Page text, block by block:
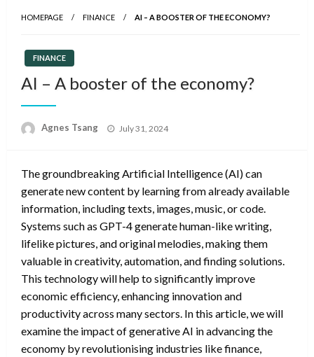
HOMEPAGE FINANCE AI – A BOOSTER OF THE ECONOMY?
FINANCE
AI – A booster of the economy?
Agnes Tsang
Posted
July 31, 2024
The groundbreaking Artificial Intelligence (AI) can
generate new content by learning from already available
information, including texts, images, music, or code.
Systems such as GPT-4 generate human-like writing,
lifelike pictures, and original melodies, making them
valuable in creativity, automation, and finding solutions.
This technology will help to significantly improve
economic efficiency, enhancing innovation and
productivity across many sectors. In this article, we will
examine the impact of generative AI in advancing the
economy by revolutionising industries like finance,